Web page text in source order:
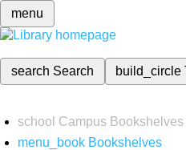
menu
search Search build_circle
school Campus Bookshelves
menu_book Bookshelves